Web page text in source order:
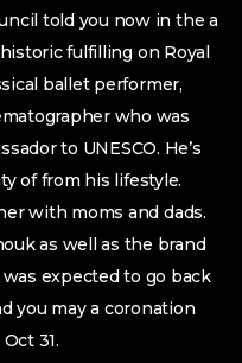
told you now in the a
fulfilling on Royal
ballet performer,
who was
to UNESCO. He’s
of from his lifestyle.
with moms and dads.
as well as the brand
expected to go back
you may a coronation
31.